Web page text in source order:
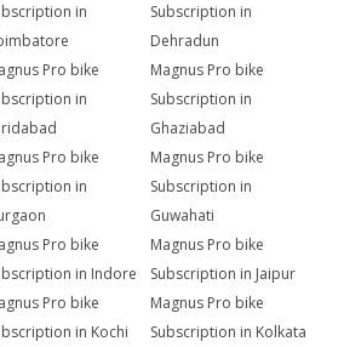
in
Subscription in
Dehradun
Pro bike
in
Magnus Pro bike
Subscription in
Ghaziabad
Pro bike
in
Magnus Pro bike
Subscription in
Guwahati
Pro bike
in Indore
Magnus Pro bike
Subscription in Jaipur
Pro bike
in Kochi
Magnus Pro bike
Subscription in Kolkata